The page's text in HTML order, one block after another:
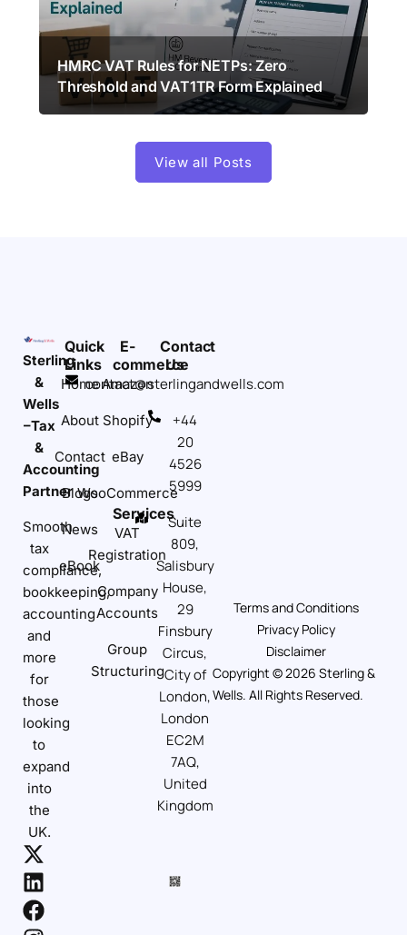
HMRC VAT Rules for NETPs: Zero
Threshold and VAT1TR Form Explained
View all Posts
Sterling
&
Wells
–Tax
&
Accounting
Partner
Smooth
tax
compliance,
bookkeeping,
accounting
and
more
for
those
looking
to
expand
into
the
UK.
Quick
Links
Home
About
Contact
Blogs
News
eBook
E-
commerce
Amazon
Shopify
eBay
WooCommerce
Services
VAT
Registration
Company
Accounts
Group
Structuring
Contact
Us
contact@sterlingandwells.com
+44
20
4526
5999
Suite
809,
Salisbury
House,
29
Finsbury
Circus,
City of
London,
London
EC2M
7AQ,
United
Kingdom
Copyright © 2026 Sterling &
Wells. All Rights Reserved.
Disclaimer
Privacy Policy
Terms and Conditions